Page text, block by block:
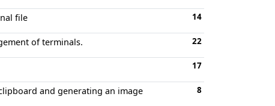
file 14
of terminals. 22
17
and generating an image
8